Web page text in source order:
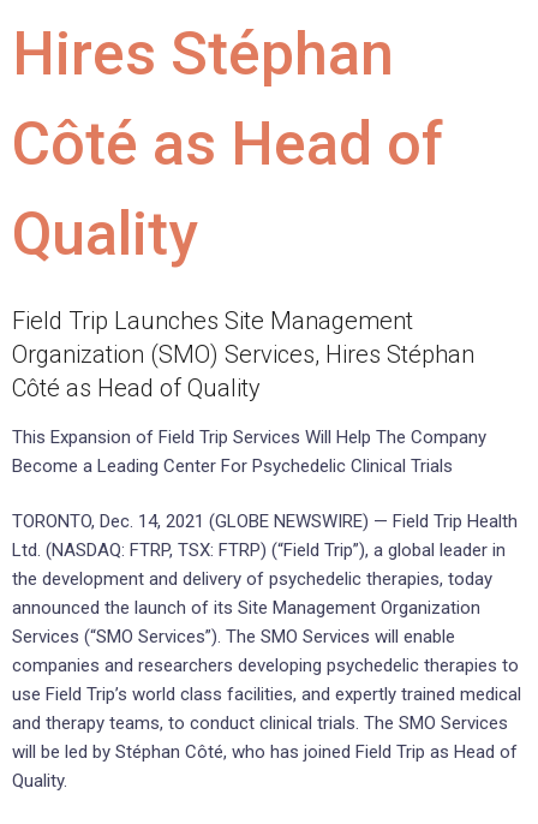
Hires Stéphan
Côté as Head of
Quality
Field Trip Launches Site Management
Organization (SMO) Services, Hires Stéphan
Côté as Head of Quality
This Expansion of Field Trip Services Will Help The Company
Become a Leading Center For Psychedelic Clinical Trials
TORONTO, Dec. 14, 2021 (GLOBE NEWSWIRE) — Field Trip Health
Ltd. (NASDAQ: FTRP, TSX: FTRP) (“Field Trip”), a global leader in
the development and delivery of psychedelic therapies, today
announced the launch of its Site Management Organization
Services (“SMO Services”). The SMO Services will enable
companies and researchers developing psychedelic therapies to
use Field Trip’s world class facilities, and expertly trained medical
and therapy teams, to conduct clinical trials. The SMO Services
will be led by Stéphan Côté, who has joined Field Trip as Head of
Quality.